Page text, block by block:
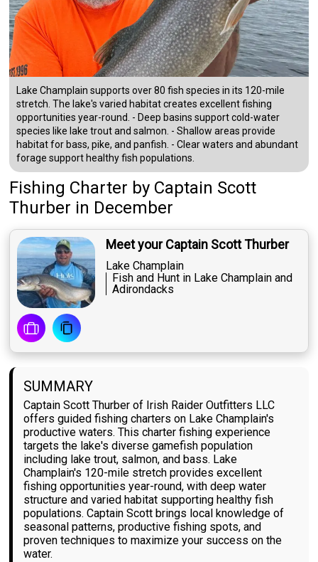
Lake Champlain supports over 80 fish species in its 120-mile
stretch. The lake's varied habitat creates excellent fishing
opportunities year-round. - Deep basins support cold-water
species like lake trout and salmon. - Shallow areas provide
habitat for bass, pike, and panfish. - Clear waters and abundant
forage support healthy fish populations.
Fishing Charter by Captain Scott
Thurber in December
Meet your Captain Scott Thurber
Lake Champlain
Fish and Hunt in Lake Champlain and
Adirondacks
SUMMARY
Captain Scott Thurber of Irish Raider Outfitters LLC
offers guided fishing charters on Lake Champlain's
productive waters. This charter fishing experience
targets the lake's diverse gamefish population
including lake trout, salmon, and bass. Lake
Champlain's 120-mile stretch provides excellent
fishing opportunities year-round, with deep water
structure and varied habitat supporting healthy fish
populations. Captain Scott brings local knowledge of
seasonal patterns, productive fishing spots, and
proven techniques to maximize your success on the
water.